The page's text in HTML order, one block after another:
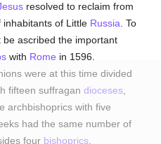
resolved to reclaim from
inhabitants of Little Russia . To
be ascribed the important
with Rome in 1596.
were at this time divided
fifteen suffragandioceses
archbishoprics with five
had the same number of
four bishoprics